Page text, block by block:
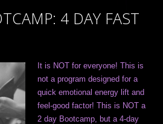
4 DAY FAST
It is NOT for everyone! This is
not a program designed for a
quick emotional energy lift and
feel-good factor! This is NOT a
2 day Bootcamp, but a 4-day